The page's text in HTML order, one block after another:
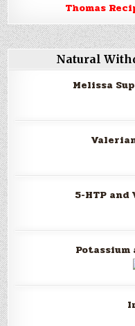
Thomas
Natural
Melissa
5-HTP and
Potassium